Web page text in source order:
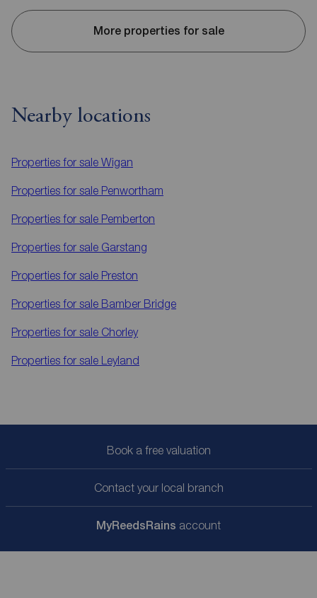
More properties for sale
Nearby locations
Properties for sale Wigan
Properties for sale Penwortham
Properties for sale Pemberton
Properties for sale Garstang
Properties for sale Preston
Properties for sale Bamber Bridge
Properties for sale Chorley
Properties for sale Leyland
Book a free valuation
Contact your local branch
MyReedsRains account